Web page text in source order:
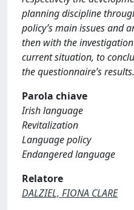
planning discipline
policy’s main issues and
then with the
current situation, to
the questionnaire’s results.
Parola chiave
Irish language
Revitalization
Language policy
Endangered language
Relatore
DALZIEL, FIONA CLARE